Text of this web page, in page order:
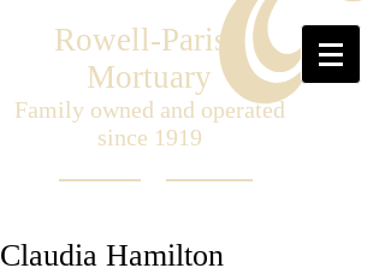
Rowell-Parish
Mortuary
Family owned and operated
since 1919
Claudia Hamilton